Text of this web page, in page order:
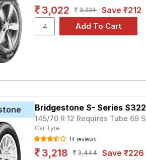
3,022 3,234 Save ₹212
Bridgestone S- Series S322
145/70 R 12 Requires Tube 69 S
Car Tyre
14 reviews
3,218 3,444 Save ₹226